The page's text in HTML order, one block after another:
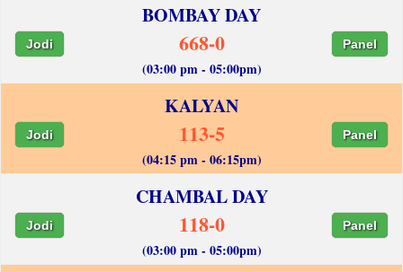
BOMBAY DAY
Jodi 668-0 Panel
(03:00 pm - 05:00pm)
KALYAN
Jodi 113-5 Panel
(04:15 pm - 06:15pm)
CHAMBAL DAY
Jodi 118-0 Panel
(03:00 pm - 05:00pm)